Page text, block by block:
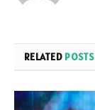
RELATED POSTS